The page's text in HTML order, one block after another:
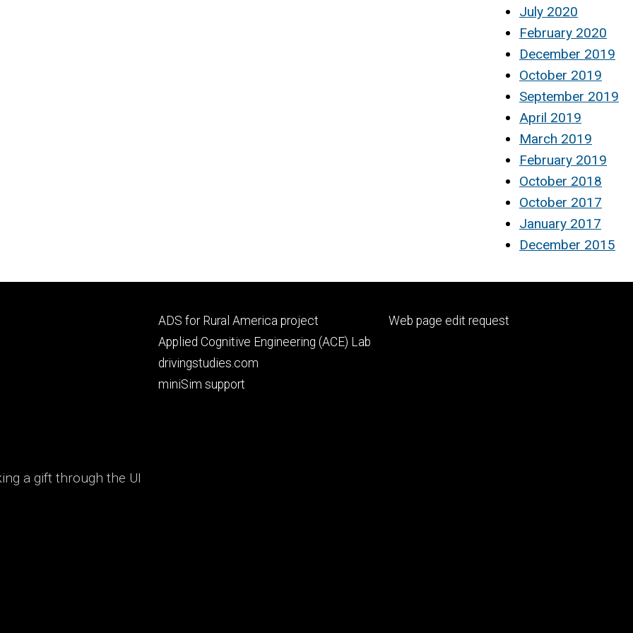
July 2020
February 2020
December 2019
October 2019
September 2019
April 2019
March 2019
February 2019
October 2018
October 2017
January 2017
December 2015
a gift through the UI
Footer
primary
ADS for Rural America project
Applied Cognitive Engineering (ACE) Lab
drivingstudies.com
miniSim support
Footer
Web page edit request